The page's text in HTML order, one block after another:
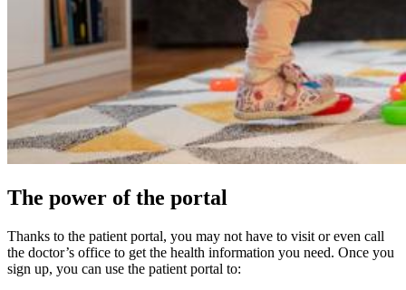
The power of the portal
Thanks to the patient portal, you may not have to visit or even call
the doctor’s office to get the health information you need. Once you
sign up, you can use the patient portal to: